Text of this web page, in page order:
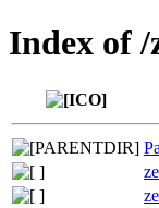
Index of /